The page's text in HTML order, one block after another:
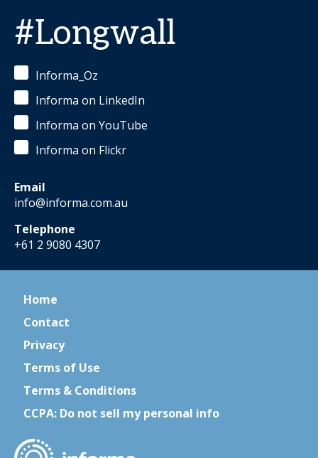
#Longwall
Informa_Oz
Informa on LinkedIn
Informa on YouTube
Informa on Flickr
Email
info@informa.com.au
Telephone
+61 2 9080 4307
Home
Contact
Privacy
Terms of Use
Terms & Conditions
CCPA: Do not sell my personal info